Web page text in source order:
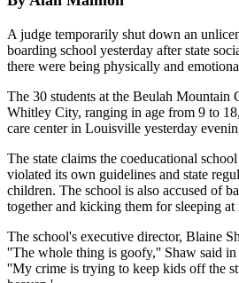
A judge temporarily shut down an
boarding school yesterday after state
there were being physically and
The 30 students at the Beulah Mountain
Whitley City, ranging in age from 9 to
care center in Louisville yesterday
The state claims the coeducational
violated its own guidelines and state
children. The school is also accused of
together and kicking them for sleeping at
The school's executive director, Blaine
''The whole thing is goofy,'' Shaw said
''My crime is trying to keep kids off the